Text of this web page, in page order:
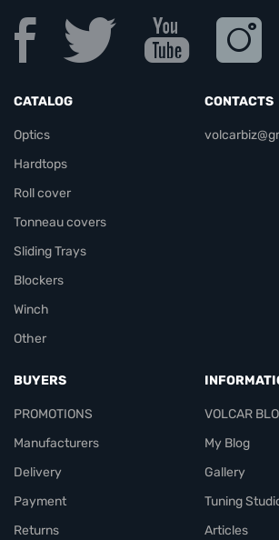
CATALOG
Optics
Hardtops
Roll cover
Tonneau covers
Sliding Trays
Blockers
Winch
Other
CONTACTS
BUYERS
PROMOTIONS
Manufacturers
Delivery
Payment
Returns
VOLCAR
My Blog
Gallery
Tuning
Articles